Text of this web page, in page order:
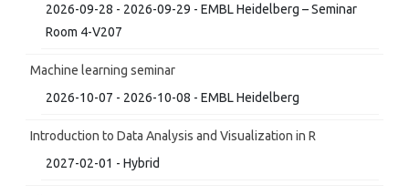
2026-09-28 - 2026-09-29 - EMBL Heidelberg – Seminar
Room 4-V207
Machine learning seminar
2026-10-07 - 2026-10-08 - EMBL Heidelberg
Introduction to Data Analysis and Visualization in R
2027-02-01 - Hybrid